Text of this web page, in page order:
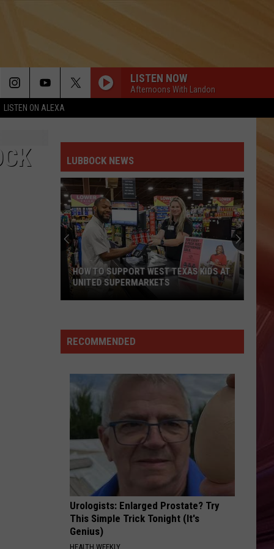
LISTEN ON ALEXA
LISTEN NOW
Afternoons With Landon
LUBBOCK NEWS
Support
West
Kids
United
Supermarkets
HOW TO SUPPORT WEST TEXAS KIDS AT
UNITED SUPERMARKETS
RECOMMENDED
Urologists: Enlarged Prostate? Try
This Simple Trick Tonight (It's
Genius)
HEALTH WEEKLY